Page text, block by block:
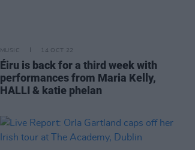
MUSIC 14 OCT 22
Éiru is back for a third week with
performances from Maria Kelly,
HALLI & katie phelan